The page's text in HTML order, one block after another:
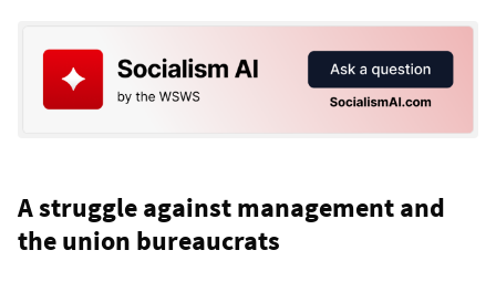
A struggle against management and
the union bureaucrats